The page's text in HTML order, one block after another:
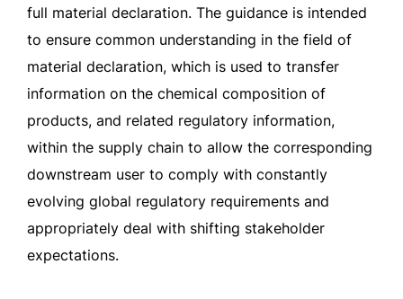
full material declaration. The guidance is intended
to ensure common understanding in the field of
material declaration, which is used to transfer
information on the chemical composition of
products, and related regulatory information,
within the supply chain to allow the corresponding
downstream user to comply with constantly
evolving global regulatory requirements and
appropriately deal with shifting stakeholder
expectations.